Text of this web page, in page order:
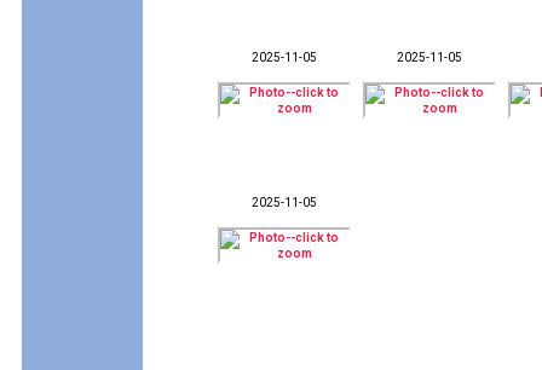
2025-11-05 2025-11-05
2025-11-05